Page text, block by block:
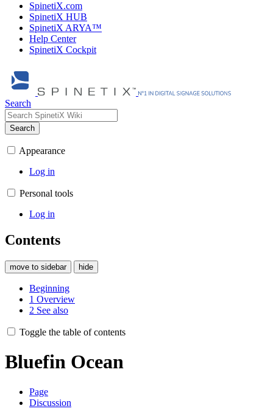
SpinetiX.com
SpinetiX HUB
SpinetiX ARYA™
Help Center
SpinetiX Cockpit
Search
Search
Appearance
Log in
Personal tools
Log in
Contents
move to sidebar hide
Beginning
1 Overview
2 See also
Toggle the table of contents
Bluefin Ocean
Page
Discussion